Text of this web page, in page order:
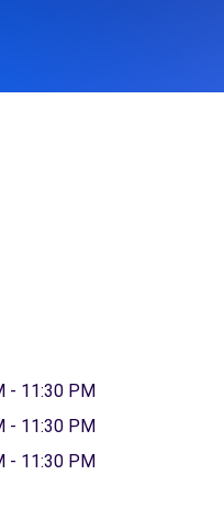
- 11:30 PM
- 11:30 PM
- 11:30 PM